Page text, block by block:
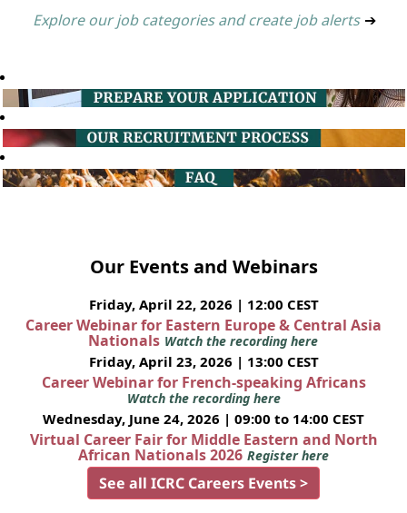
Explore our job categories and create job alerts ➔
Our Events and Webinars
Friday, April 22, 2026 | 12:00 CEST
Career Webinar for Eastern Europe & Central Asia
Nationals Watch the recording here
Friday, April 23, 2026 | 13:00 CEST
Career Webinar for French-speaking Africans
Watch the recording here
Wednesday, June 24, 2026 | 09:00 to 14:00 CEST
Virtual Career Fair for Middle Eastern and North
African Nationals 2026 Register here
See all ICRC Careers Events >